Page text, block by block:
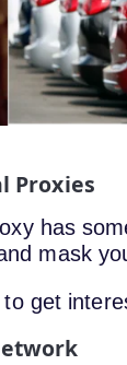
Proxies
has
mask
get